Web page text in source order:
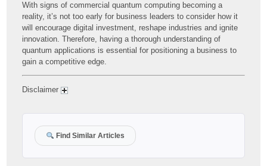
With signs of commercial quantum computing becoming a
reality, it’s not too early for business leaders to consider how it
will encourage digital investment, reshape industries and ignite
innovation. Therefore, having a thorough understanding of
quantum applications is essential for positioning a business to
gain a competitive edge.
Disclaimer
Find Similar Articles